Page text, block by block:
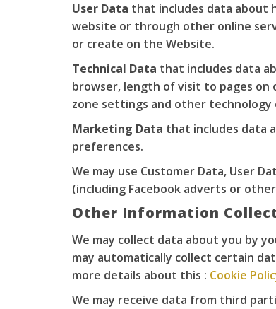
User Data that includes data about
website or through other online
or create on the Website.
Technical Data that includes data
browser, length of visit to pages on
zone settings and other technology
Marketing Data that includes data
preferences.
We may use Customer Data, User
(including Facebook adverts or
Other Information
We may collect data about you by
may automatically collect certain
more details about this : Cookie
We may receive data from third